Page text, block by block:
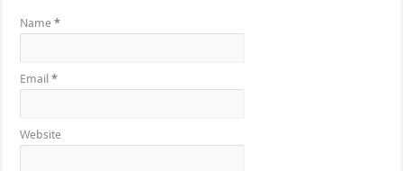
Name*
Email*
Website